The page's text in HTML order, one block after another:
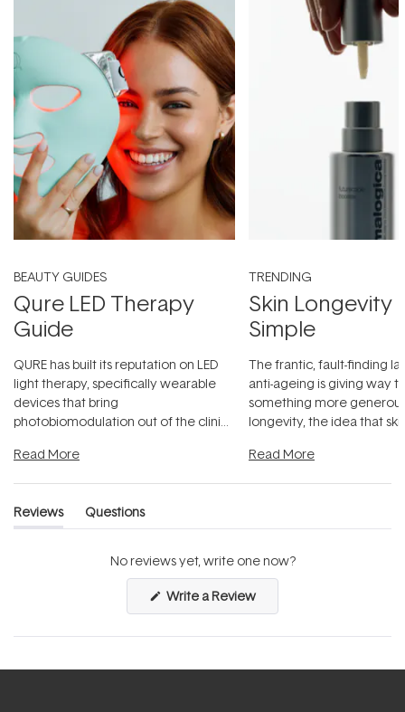
BEAUTY GUIDES
Qure LED Therapy
Guide
QURE has built its reputation on LED
light therapy, specifically wearable
devices that bring
photobiomodulation out of the clinic
Read More
TRENDING
Skin Longevity
Simple
The frantic, fault-finding
anti-ageing is giving way
something more
longevity, the idea that
Read More
Reviews
(tab
Questions
(tab
No reviews yet, write one now?
Write a Review(Opens
a
new